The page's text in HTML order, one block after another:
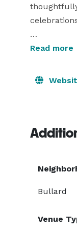
Whether
detail.
Read more
Bullard
Venue